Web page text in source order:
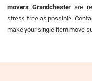
movers Grandchester are
stress-free as possible.
make your single item move